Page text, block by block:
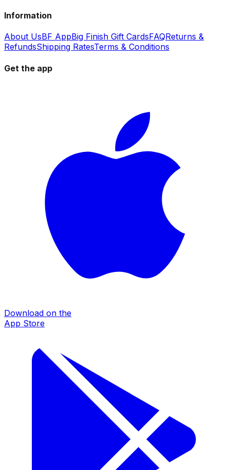
Information
About UsBF AppBig Finish Gift CardsFAQReturns &
RefundsShipping RatesTerms & Conditions
Get the app
Download on the
App Store